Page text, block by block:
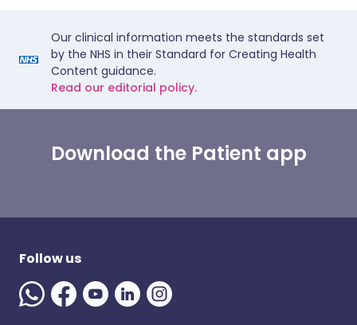
Our clinical information meets the standards set
by the NHS in their Standard for Creating Health
Content guidance.
Read our editorial policy.
Download the Patient app
Follow us